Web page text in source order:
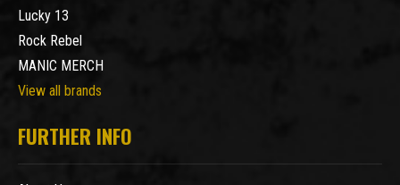
Lucky 13
Rock Rebel
MANIC MERCH
View all brands
FURTHER INFO